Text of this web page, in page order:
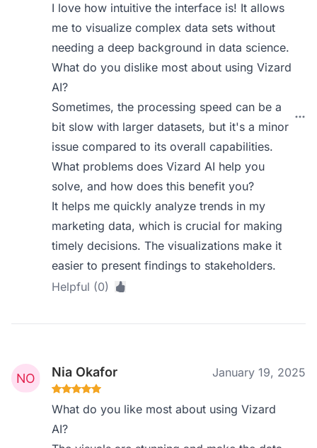
I love how intuitive the interface is! It allows
me to visualize complex data sets without
needing a deep background in data science.
What do you dislike most about using Vizard
AI?
Sometimes, the processing speed can be a
bit slow with larger datasets, but it's a minor
issue compared to its overall capabilities.
What problems does Vizard AI help you
solve, and how does this benefit you?
It helps me quickly analyze trends in my
marketing data, which is crucial for making
timely decisions. The visualizations make it
easier to present findings to stakeholders.
Helpful (0)
Nia Okafor January 19, 2025
What do you like most about using Vizard
AI?